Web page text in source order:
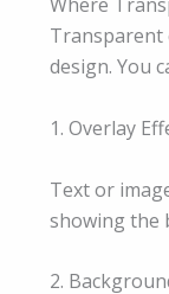
Transparent
design. You
1. Overlay
Text or
showing the
2.